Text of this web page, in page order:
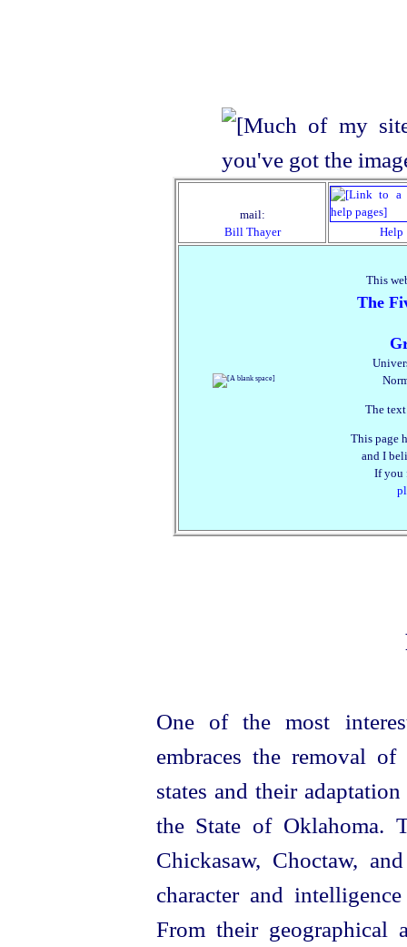
mail:
Bill Thayer
Help
This
The
The
This page
and I
If you
One of the most
embraces the removal
states and their
the State of Oklahoma.
Chickasaw, Choctaw,
character and
From their geographical